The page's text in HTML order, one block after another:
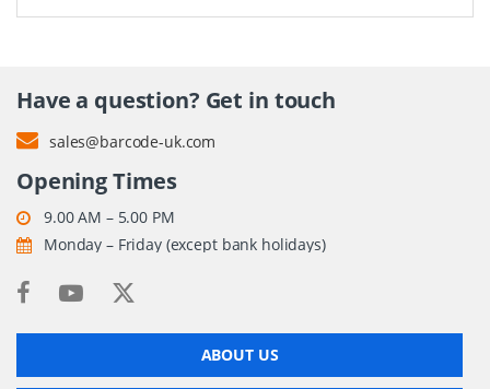
Have a question? Get in touch
sales@barcode-uk.com
Opening Times
9.00 AM – 5.00 PM
Monday – Friday (except bank holidays)
ABOUT US